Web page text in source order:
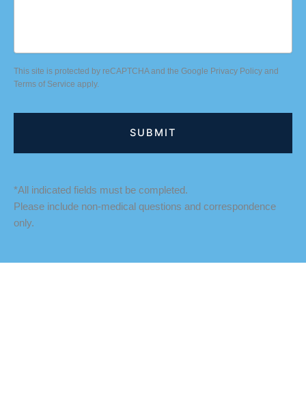
This site is protected by reCAPTCHA and the Google Privacy Policy and
Terms of Service apply.
*All indicated fields must be completed.
Please include non-medical questions and correspondence
only.